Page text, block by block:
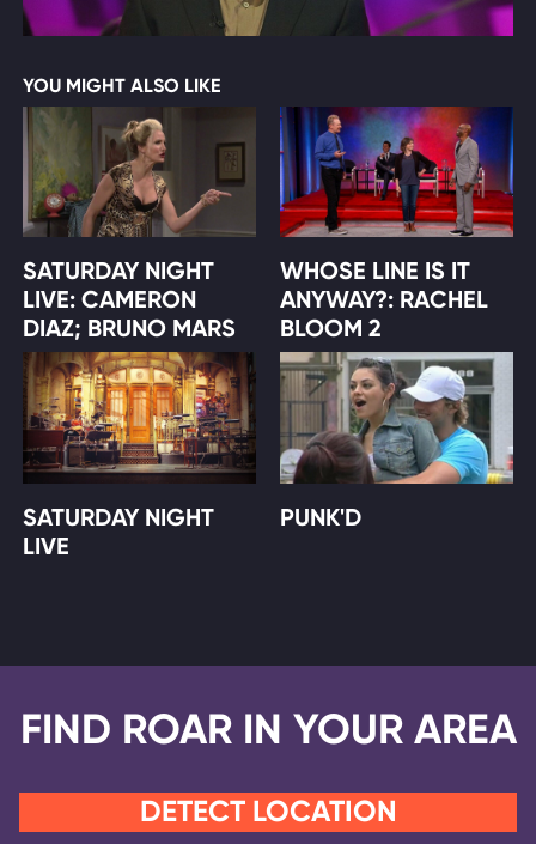
YOU MIGHT ALSO LIKE
SATURDAY NIGHT
LIVE: CAMERON
DIAZ; BRUNO MARS
WHOSE LINE IS IT
ANYWAY?: RACHEL
BLOOM 2
SATURDAY NIGHT
LIVE
PUNK'D
FIND ROAR IN YOUR AREA
DETECT LOCATION